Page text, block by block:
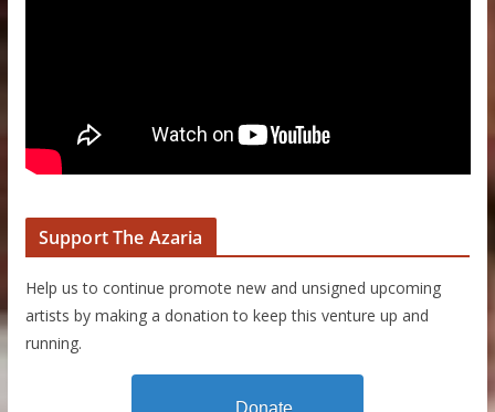
Support The Azaria
Help us to continue promote new and unsigned upcoming
artists by making a donation to keep this venture up and
running.
Donate